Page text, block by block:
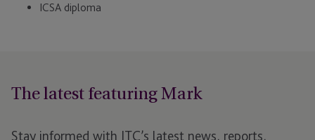
ICSA diploma
The latest featuring Mark
Stay informed with JTC’s latest news, reports,